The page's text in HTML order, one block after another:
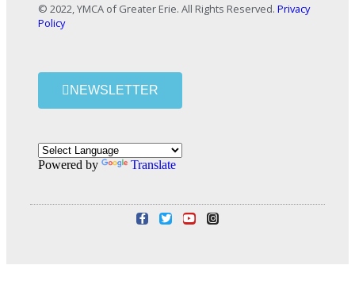
© 2022, YMCA of Greater Erie. All Rights Reserved. Privacy
Policy
NEWSLETTER
Powered by Translate